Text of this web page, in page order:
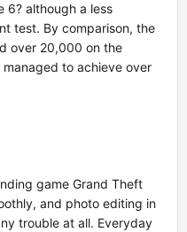
6? although a less
test. By comparison, the
over 20,000 on the
to achieve over
game Grand Theft
and photo editing in
trouble at all. Everyday